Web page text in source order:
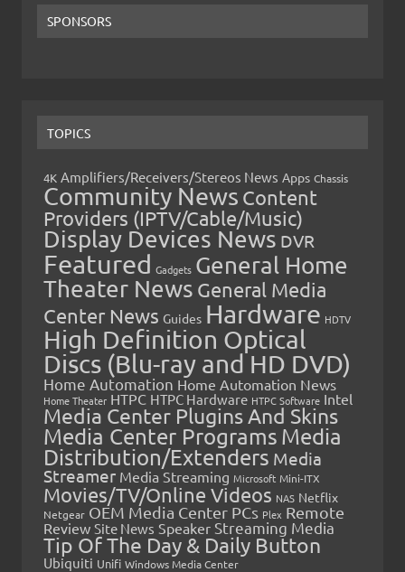
SPONSORS
TOPICS
4K Amplifiers/Receivers/Stereos News Apps Chassis
Community News Content
Providers (IPTV/Cable/Music)
Display Devices News DVR
Featured Gadgets General Home
Theater News General Media
Center News Guides Hardware HDTV
High Definition Optical
Discs (Blu-ray and HD DVD)
Home Automation Home Automation News
Home Theater HTPC HTPC Hardware HTPC Software Intel
Media Center Plugins And Skins
Media Center Programs Media
Distribution/Extenders Media
Streamer Media Streaming Microsoft Mini-ITX
Movies/TV/Online Videos NAS Netflix
Netgear OEM Media Center PCs Plex Remote
Review Site News Speaker Streaming Media
Tip Of The Day & Daily Button
Ubiquiti Unifi Windows Media Center